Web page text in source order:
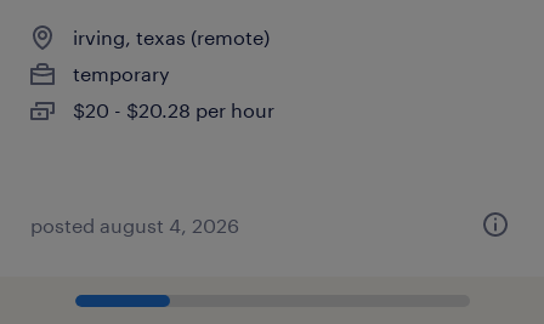
irving, texas (remote)
temporary
$20 - $20.28 per hour
posted august 4, 2026